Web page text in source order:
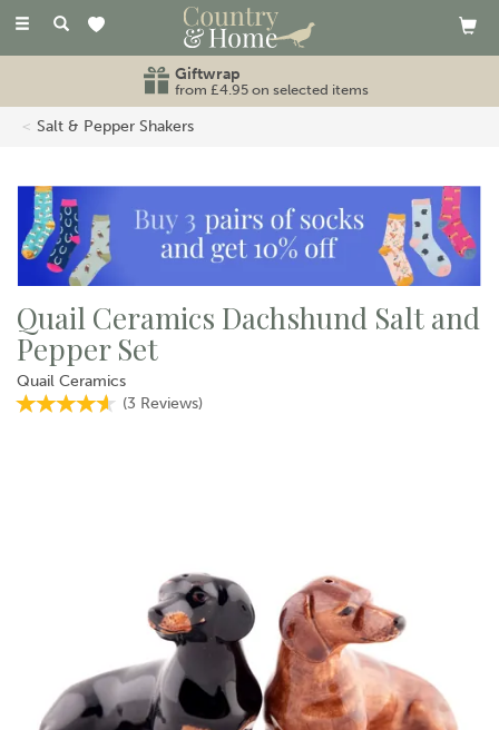
Toggle
Giftwrap
from £4.95 on selected items
Salt & Pepper Shakers
Quail Ceramics Dachshund Salt and
Pepper Set
Quail Ceramics
(3 Reviews)